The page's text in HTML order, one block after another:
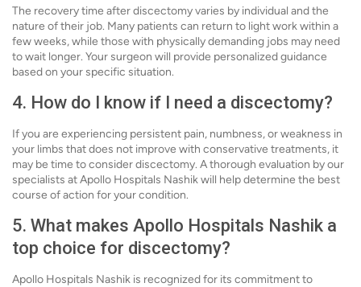
The recovery time after discectomy varies by individual and the
nature of their job. Many patients can return to light work within a
few weeks, while those with physically demanding jobs may need
to wait longer. Your surgeon will provide personalized guidance
based on your specific situation.
4. How do I know if I need a discectomy?
If you are experiencing persistent pain, numbness, or weakness in
your limbs that does not improve with conservative treatments, it
may be time to consider discectomy. A thorough evaluation by our
specialists at Apollo Hospitals Nashik will help determine the best
course of action for your condition.
5. What makes Apollo Hospitals Nashik a
top choice for discectomy?
Apollo Hospitals Nashik is recognized for its commitment to